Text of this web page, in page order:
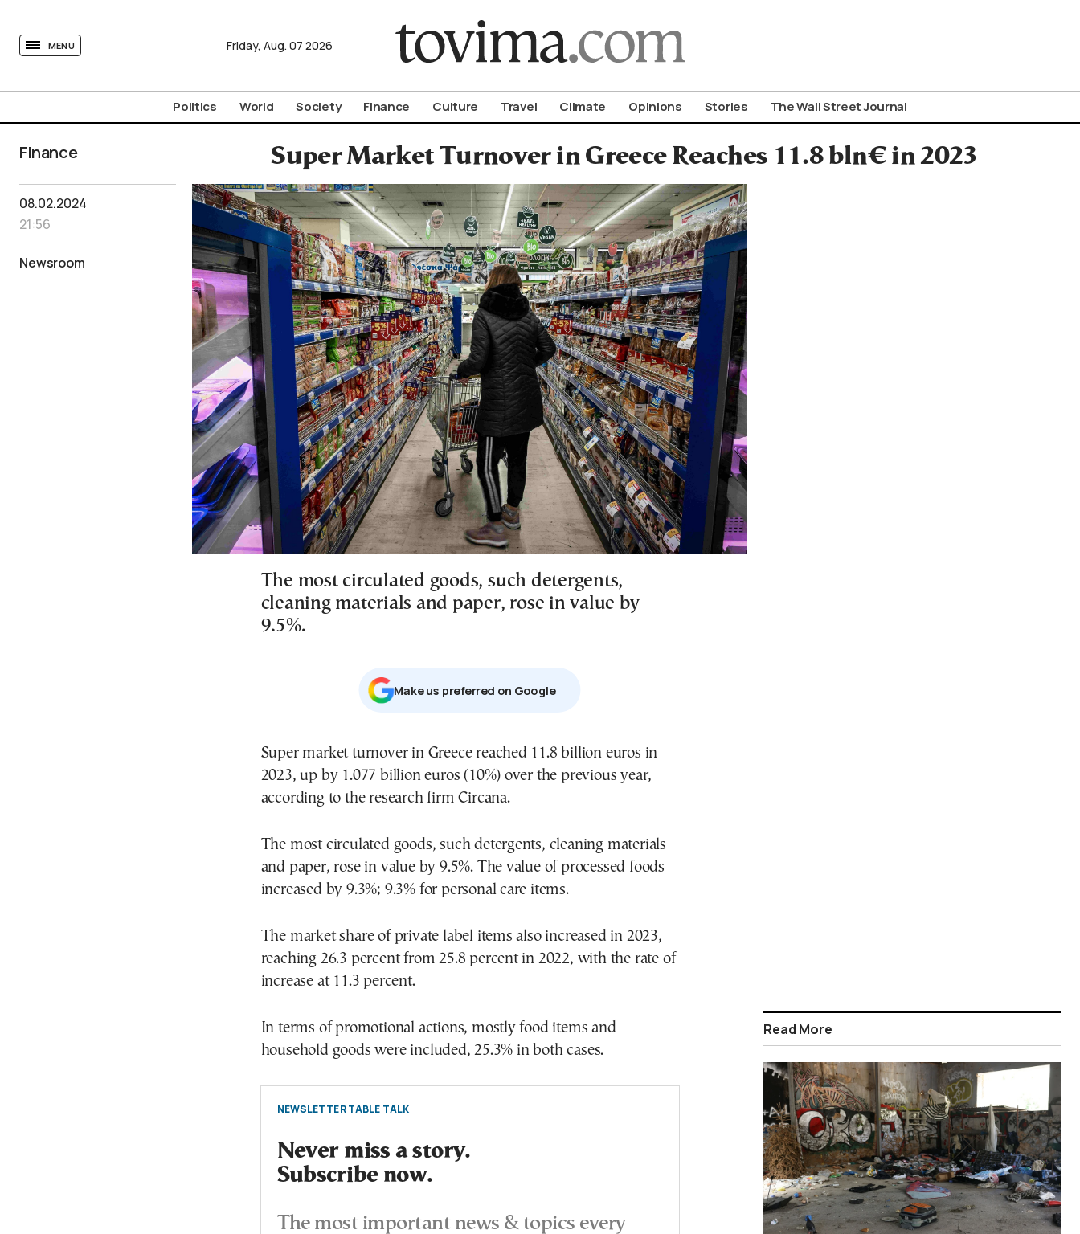
MENU Friday, Aug. 07 2026
Politics World Society Finance Culture Travel Climate Opinions Stories The Wall Street Journal
Finance Super Market Turnover in Greece Reaches 11.8 bln€ in 2023
08.02.2024
21:56
Newsroom
The most circulated goods, such detergents,
cleaning materials and paper, rose in value by
9.5%.
Μake us preferred on Google
Super market turnover in Greece reached 11.8 billion euros in
2023, up by 1.077 billion euros (10%) over the previous year,
according to the research firm Circana.
The most circulated goods, such detergents, cleaning materials
and paper, rose in value by 9.5%. The value of processed foods
increased by 9.3%; 9.3% for personal care items.
The market share of private label items also increased in 2023,
reaching 26.3 percent from 25.8 percent in 2022, with the rate of
increase at 11.3 percent.
In terms of promotional actions, mostly food items and
household goods were included, 25.3% in both cases.
NEWSLETTER TABLE TALK
Never miss a story.
Subscribe now.
The most important news & topics every
Read More